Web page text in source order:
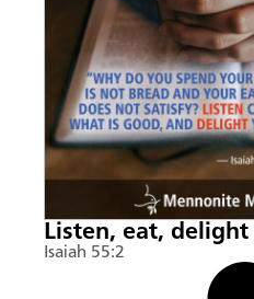
Listen, eat, delight
Isaiah 55:2